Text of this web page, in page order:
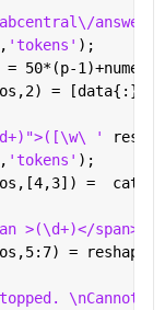
'tokens' );
= 50*(p-
= [data{:}];
'
'tokens' );
=
>(\d+)</
=
\nCannot